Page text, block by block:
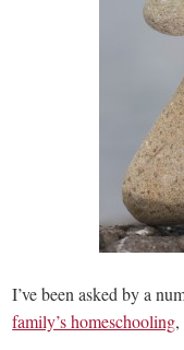
I’ve been asked by a
family’s homeschooling